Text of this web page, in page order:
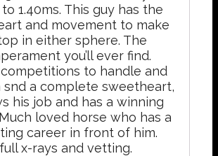
1.40ms. This guy has the
and movement to make
in either sphere. The
you’ll ever find.
to handle and
snd a complete sweetheart,
his job and has a winning
loved horse who has a
career in front of him.
x-rays and vetting.